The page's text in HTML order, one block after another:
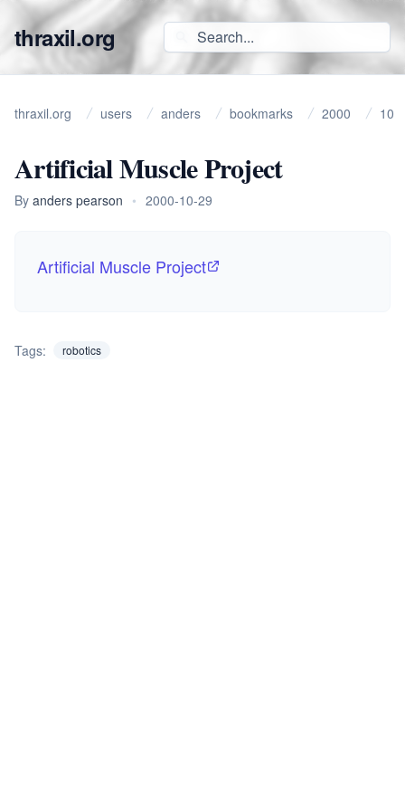
thraxil.org
thraxil.org users anders bookmarks 2000 10
Artificial Muscle Project
By anders pearson • 2000-10-29
Artificial Muscle Project
Tags: robotics